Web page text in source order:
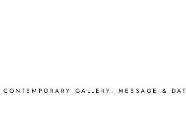
GALLERY. MESSAGE &